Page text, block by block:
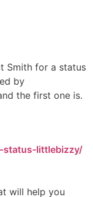
Smith for a status
by
the first one is.
status-littlebizzy/
will help you